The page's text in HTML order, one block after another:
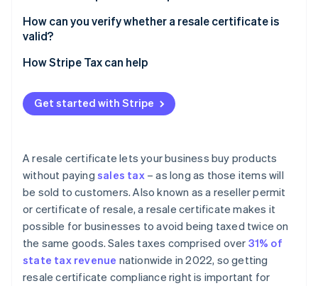
How can you verify whether a resale certificate is
valid?
How Stripe Tax can help
Get started with Stripe
A resale certificate lets your business buy products
without paying sales tax– as long as those items will
be sold to customers. Also known as a reseller permit
or certificate of resale, a resale certificate makes it
possible for businesses to avoid being taxed twice on
the same goods. Sales taxes comprised over 31% of
state tax revenue nationwide in 2022, so getting
resale certificate compliance right is important for